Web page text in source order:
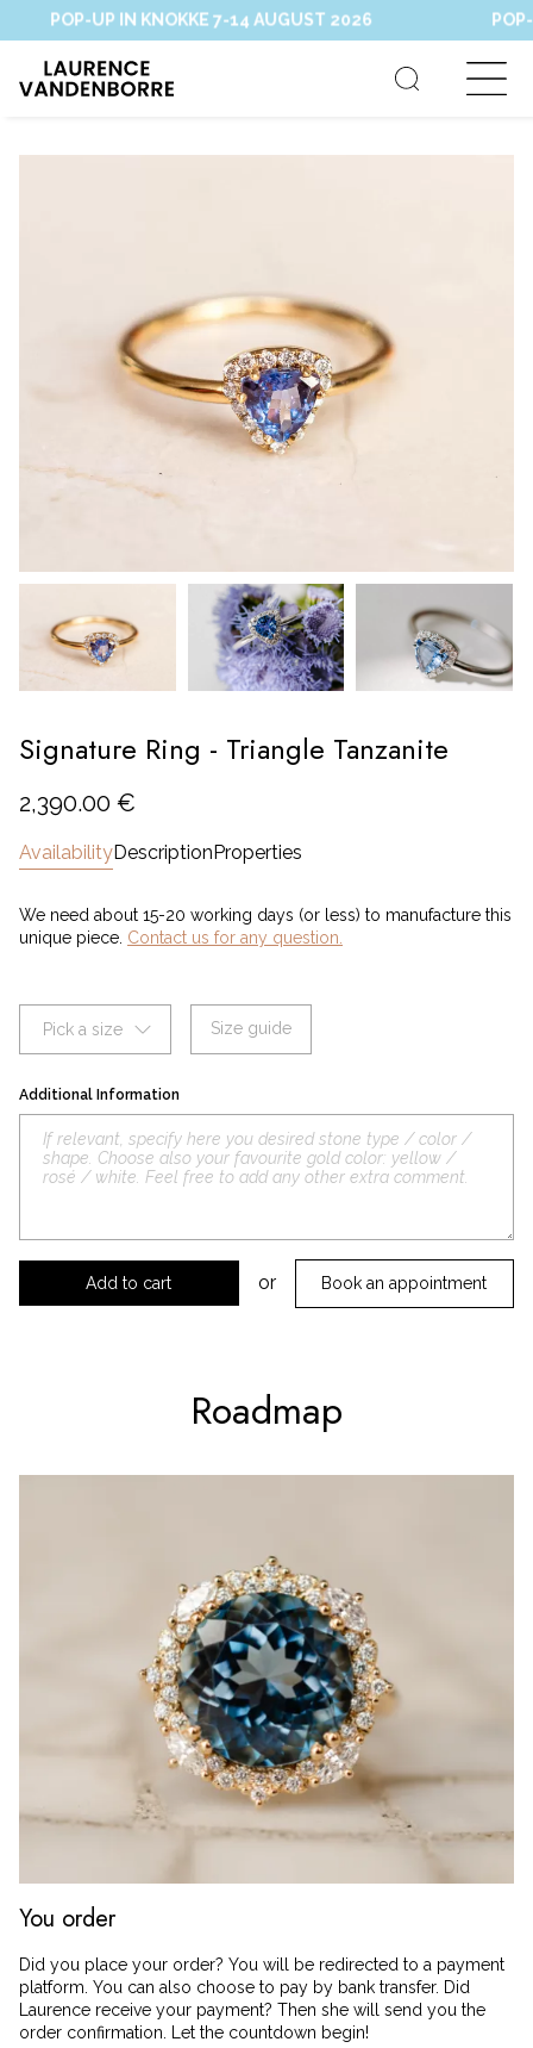
POP-UP IN KNOKKE 7-14 AUGUST 2026 POP-
Signature Ring - Triangle Tanzanite
2,390.00 €
AvailabilityDescriptionProperties
We need about 15-20 working days (or less) to manufacture this
unique piece. Contact us for any question.
Size guide
Additional Information
or Book an appointment
Roadmap
You order
Did you place your order? You will be redirected to a payment
platform. You can also choose to pay by bank transfer. Did
Laurence receive your payment? Then she will send you the
order confirmation. Let the countdown begin!